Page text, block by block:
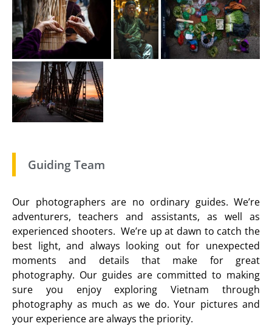
Guiding Team
Our photographers are no ordinary guides. We’re
adventurers, teachers and assistants, as well as
experienced shooters. We’re up at dawn to catch the
best light, and always looking out for unexpected
moments and details that make for great
photography. Our guides are committed to making
sure you enjoy exploring Vietnam through
photography as much as we do. Your pictures and
your experience are always the priority.